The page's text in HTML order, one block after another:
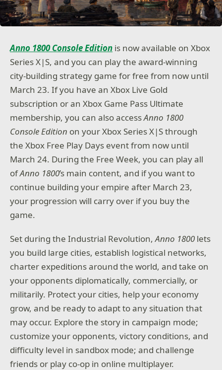
Anno 1800 Console Edition is now available on Xbox
Series X|S, and you can play the award-winning
city-building strategy game for free from now until
March 23. If you have an Xbox Live Gold
subscription or an Xbox Game Pass Ultimate
membership, you can also accessAnno 1800
Console Edition on your Xbox Series X|S through
the Xbox Free Play Days event from now until
March 24. During the Free Week, you can play all
ofAnno 1800’s main content, and if you want to
continue building your empire after March 23,
your progression will carry over if you buy the
game.
Set during the Industrial Revolution,Anno 1800 lets
you build large cities, establish logistical networks,
charter expeditions around the world, and take on
your opponents diplomatically, commercially, or
militarily. Protect your cities, help your economy
grow, and be ready to adapt to any situation that
may occur. Explore the story in campaign mode;
customize your opponents, victory conditions, and
difficulty level in sandbox mode; and challenge
friends or play co-op in online multiplayer.